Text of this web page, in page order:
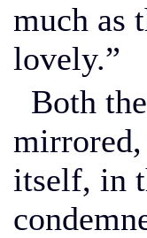
much as
lovely.”
Both
itself, in